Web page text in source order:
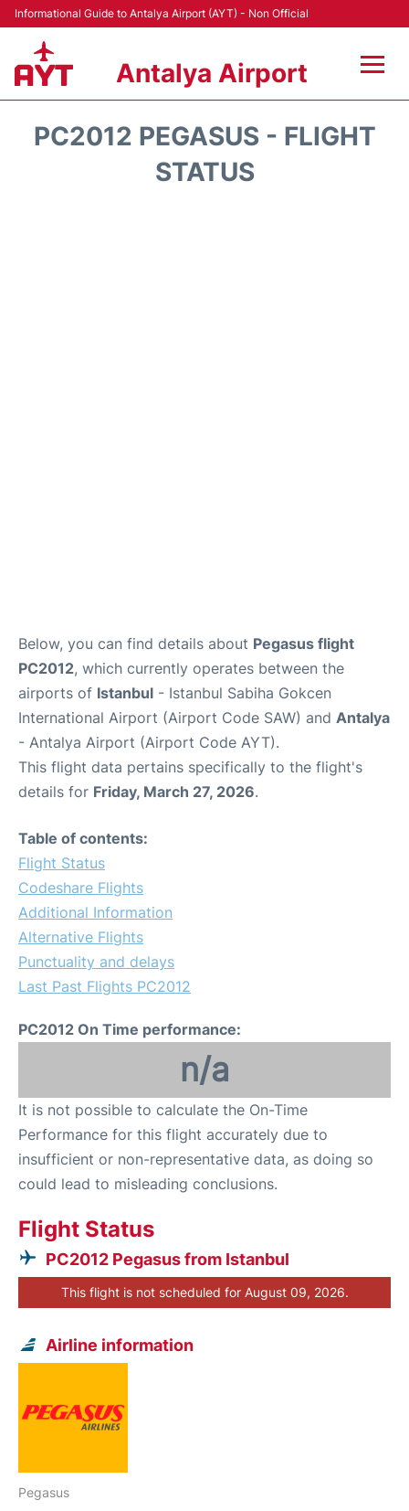
Informational Guide to Antalya Airport (AYT) - Non Official
Antalya Airport
PC2012 PEGASUS - FLIGHT
STATUS
Below, you can find details about Pegasus flight
PC2012, which currently operates between the
airports of Istanbul - Istanbul Sabiha Gokcen
International Airport (Airport Code SAW) and Antalya
- Antalya Airport (Airport Code AYT).
This flight data pertains specifically to the flight's
details for Friday, March 27, 2026.
Table of contents:
Flight Status
Codeshare Flights
Additional Information
Alternative Flights
Punctuality and delays
Last Past Flights PC2012
PC2012 On Time performance:
n/a
It is not possible to calculate the On-Time
Performance for this flight accurately due to
insufficient or non-representative data, as doing so
could lead to misleading conclusions.
Flight Status
PC2012 Pegasus from Istanbul
This flight is not scheduled for August 09, 2026.
Airline information
Pegasus